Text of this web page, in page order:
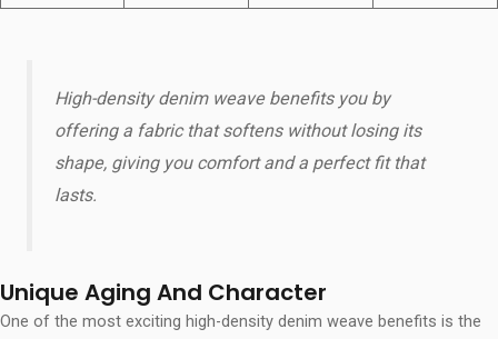
High-density denim weave benefits​ you by
offering a fabric that softens without losing its
shape, giving you comfort and a perfect fit that
lasts.
Unique Aging And Character
One of the most exciting high-density denim weave benefits​ is the